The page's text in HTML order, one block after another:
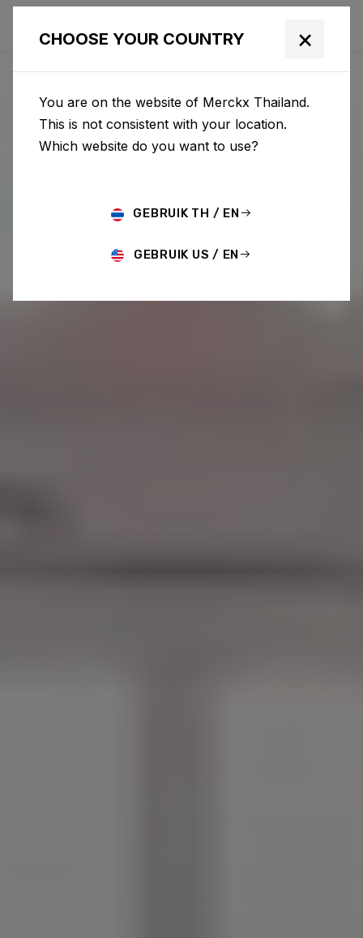
CHOOSE YOUR COUNTRY ×
You are on the website of Merckx Thailand.
This is not consistent with your location.
Which website do you want to use?
GEBRUIK TH / EN
GEBRUIK US / EN